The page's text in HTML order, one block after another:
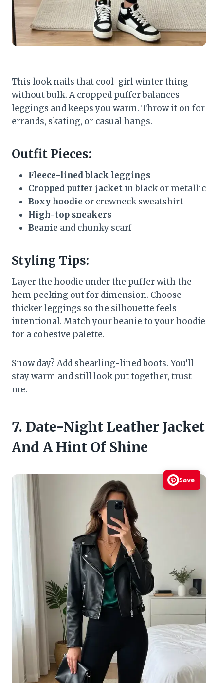
This look nails that cool-girl winter thing
without bulk. A cropped puffer balances
leggings and keeps you warm. Throw it on for
errands, skating, or casual hangs.
Outfit Pieces:
Fleece-lined black leggings
Cropped puffer jacket in black or metallic
Boxy hoodie or crewneck sweatshirt
High-top sneakers
Beanie and chunky scarf
Styling Tips:
Layer the hoodie under the puffer with the
hem peeking out for dimension. Choose
thicker leggings so the silhouette feels
intentional. Match your beanie to your hoodie
for a cohesive palette.
Snow day? Add shearling-lined boots. You’ll
stay warm and still look put together, trust
me.
7. Date-Night Leather Jacket
And A Hint Of Shine
Save